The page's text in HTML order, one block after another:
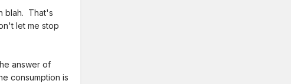
blah. That's
let me stop
answer of
consumption is